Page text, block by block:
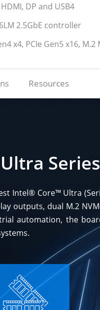
DP and USB4
2.5GbE controller
x4, PCIe Gen5 x16,
Resources
Intel® Core™ Ultra
outputs, dual M.2
automation, the